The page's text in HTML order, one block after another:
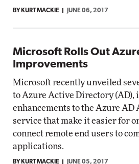
BY KURT MACKIE JUNE 06, 2017
Microsoft Rolls Out
Improvements
Microsoft recently unveiled
to Azure Active Directory (AD),
enhancements to the Azure
service that make it easier for
connect remote end users to
applications.
BY KURT MACKIE JUNE 05, 2017